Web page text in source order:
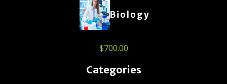
Biology
$700.00
Categories